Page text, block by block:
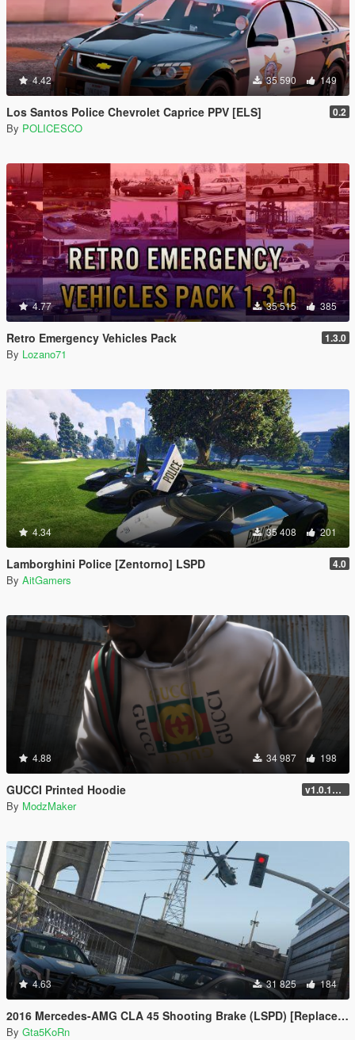
4.42 35 590 149
Los Santos Police Chevrolet Caprice PPV [ELS] 0.2
By POLICESCO
4.77 35 515 385
Retro Emergency Vehicles Pack 1.3.0
By Lozano71
4.34 35 408 201
Lamborghini Police [Zentorno] LSPD 4.0
By AitGamers
4.88 34 987 198
GUCCI Printed Hoodie v1.0.1737.6
By ModzMaker
4.63 31 825 184
2016 Mercedes-AMG CLA 45 Shooting Brake (LSPD) [Replace | LODs]
By Gta5KoRn